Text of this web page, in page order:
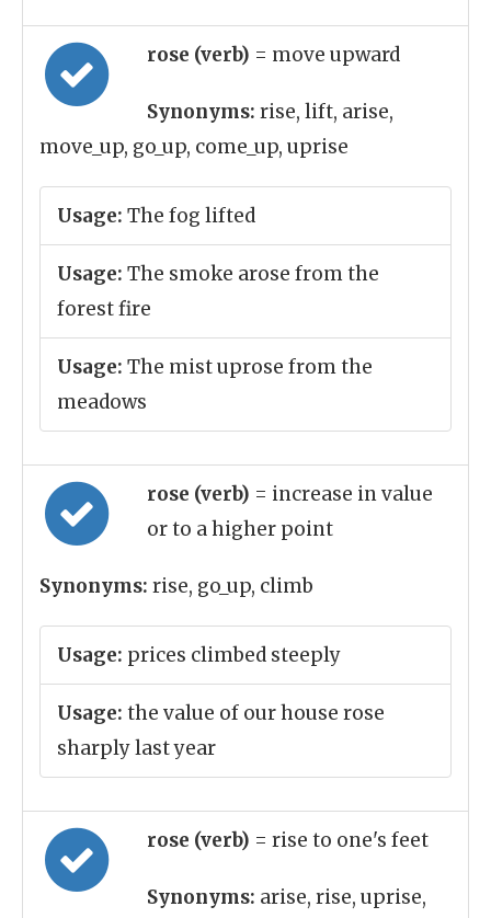
rose (verb) = move upward
Synonyms: rise, lift, arise,
move_up, go_up, come_up, uprise
Usage: The fog lifted
Usage: The smoke arose from the
forest fire
Usage: The mist uprose from the
meadows
rose (verb) = increase in value
or to a higher point
Synonyms: rise, go_up, climb
Usage: prices climbed steeply
Usage: the value of our house rose
sharply last year
rose (verb) = rise to one's feet
Synonyms: arise, rise, uprise,